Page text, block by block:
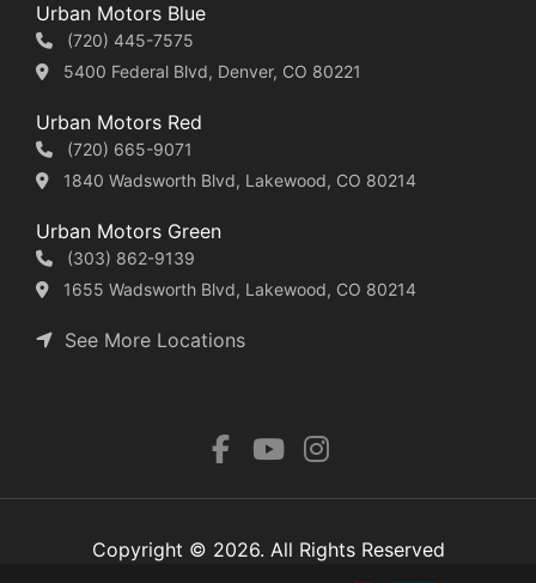
Urban Motors Blue
(720) 445-7575
5400 Federal Blvd, Denver, CO 80221
Urban Motors Red
(720) 665-9071
1840 Wadsworth Blvd, Lakewood, CO 80214
Urban Motors Green
(303) 862-9139
1655 Wadsworth Blvd, Lakewood, CO 80214
See More Locations
Copyright © 2026. All Rights Reserved